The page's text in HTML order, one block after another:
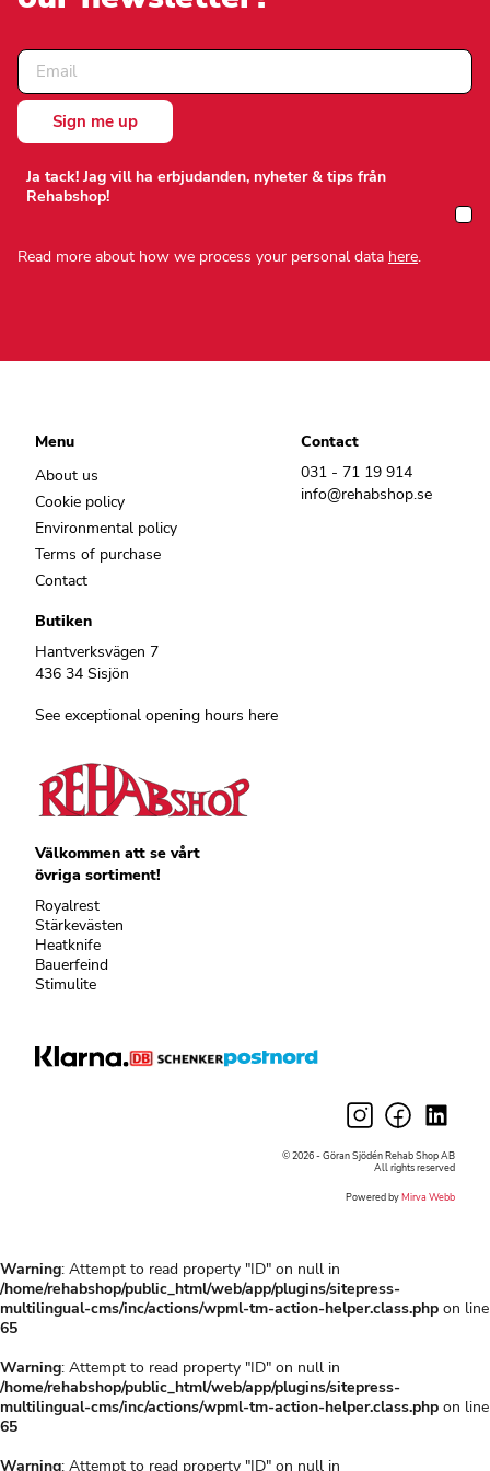
Ja tack! Jag vill ha erbjudanden, nyheter & tips från
Rehabshop!
Read more about how we process your personal data here.
Menu
About us
Cookie policy
Environmental policy
Terms of purchase
Contact
Contact
031 - 71 19 914
info@rehabshop.se
Butiken
Hantverksvägen 7
436 34 Sisjön
See exceptional opening hours here
Välkommen att se vårt
övriga sortiment!
Royalrest
Stärkevästen
Heatknife
Bauerfeind
Stimulite
© 2026 - Göran Sjödén Rehab Shop AB
All rights reserved
Powered byMirva Webb
Warning: Attempt to read property "ID" on null in
/home/rehabshop/public_html/web/app/plugins/sitepress-
multilingual-cms/inc/actions/wpml-tm-action-helper.class.php on line
65
Warning: Attempt to read property "ID" on null in
/home/rehabshop/public_html/web/app/plugins/sitepress-
multilingual-cms/inc/actions/wpml-tm-action-helper.class.php on line
65
Warning: Attempt to read property "ID" on null in